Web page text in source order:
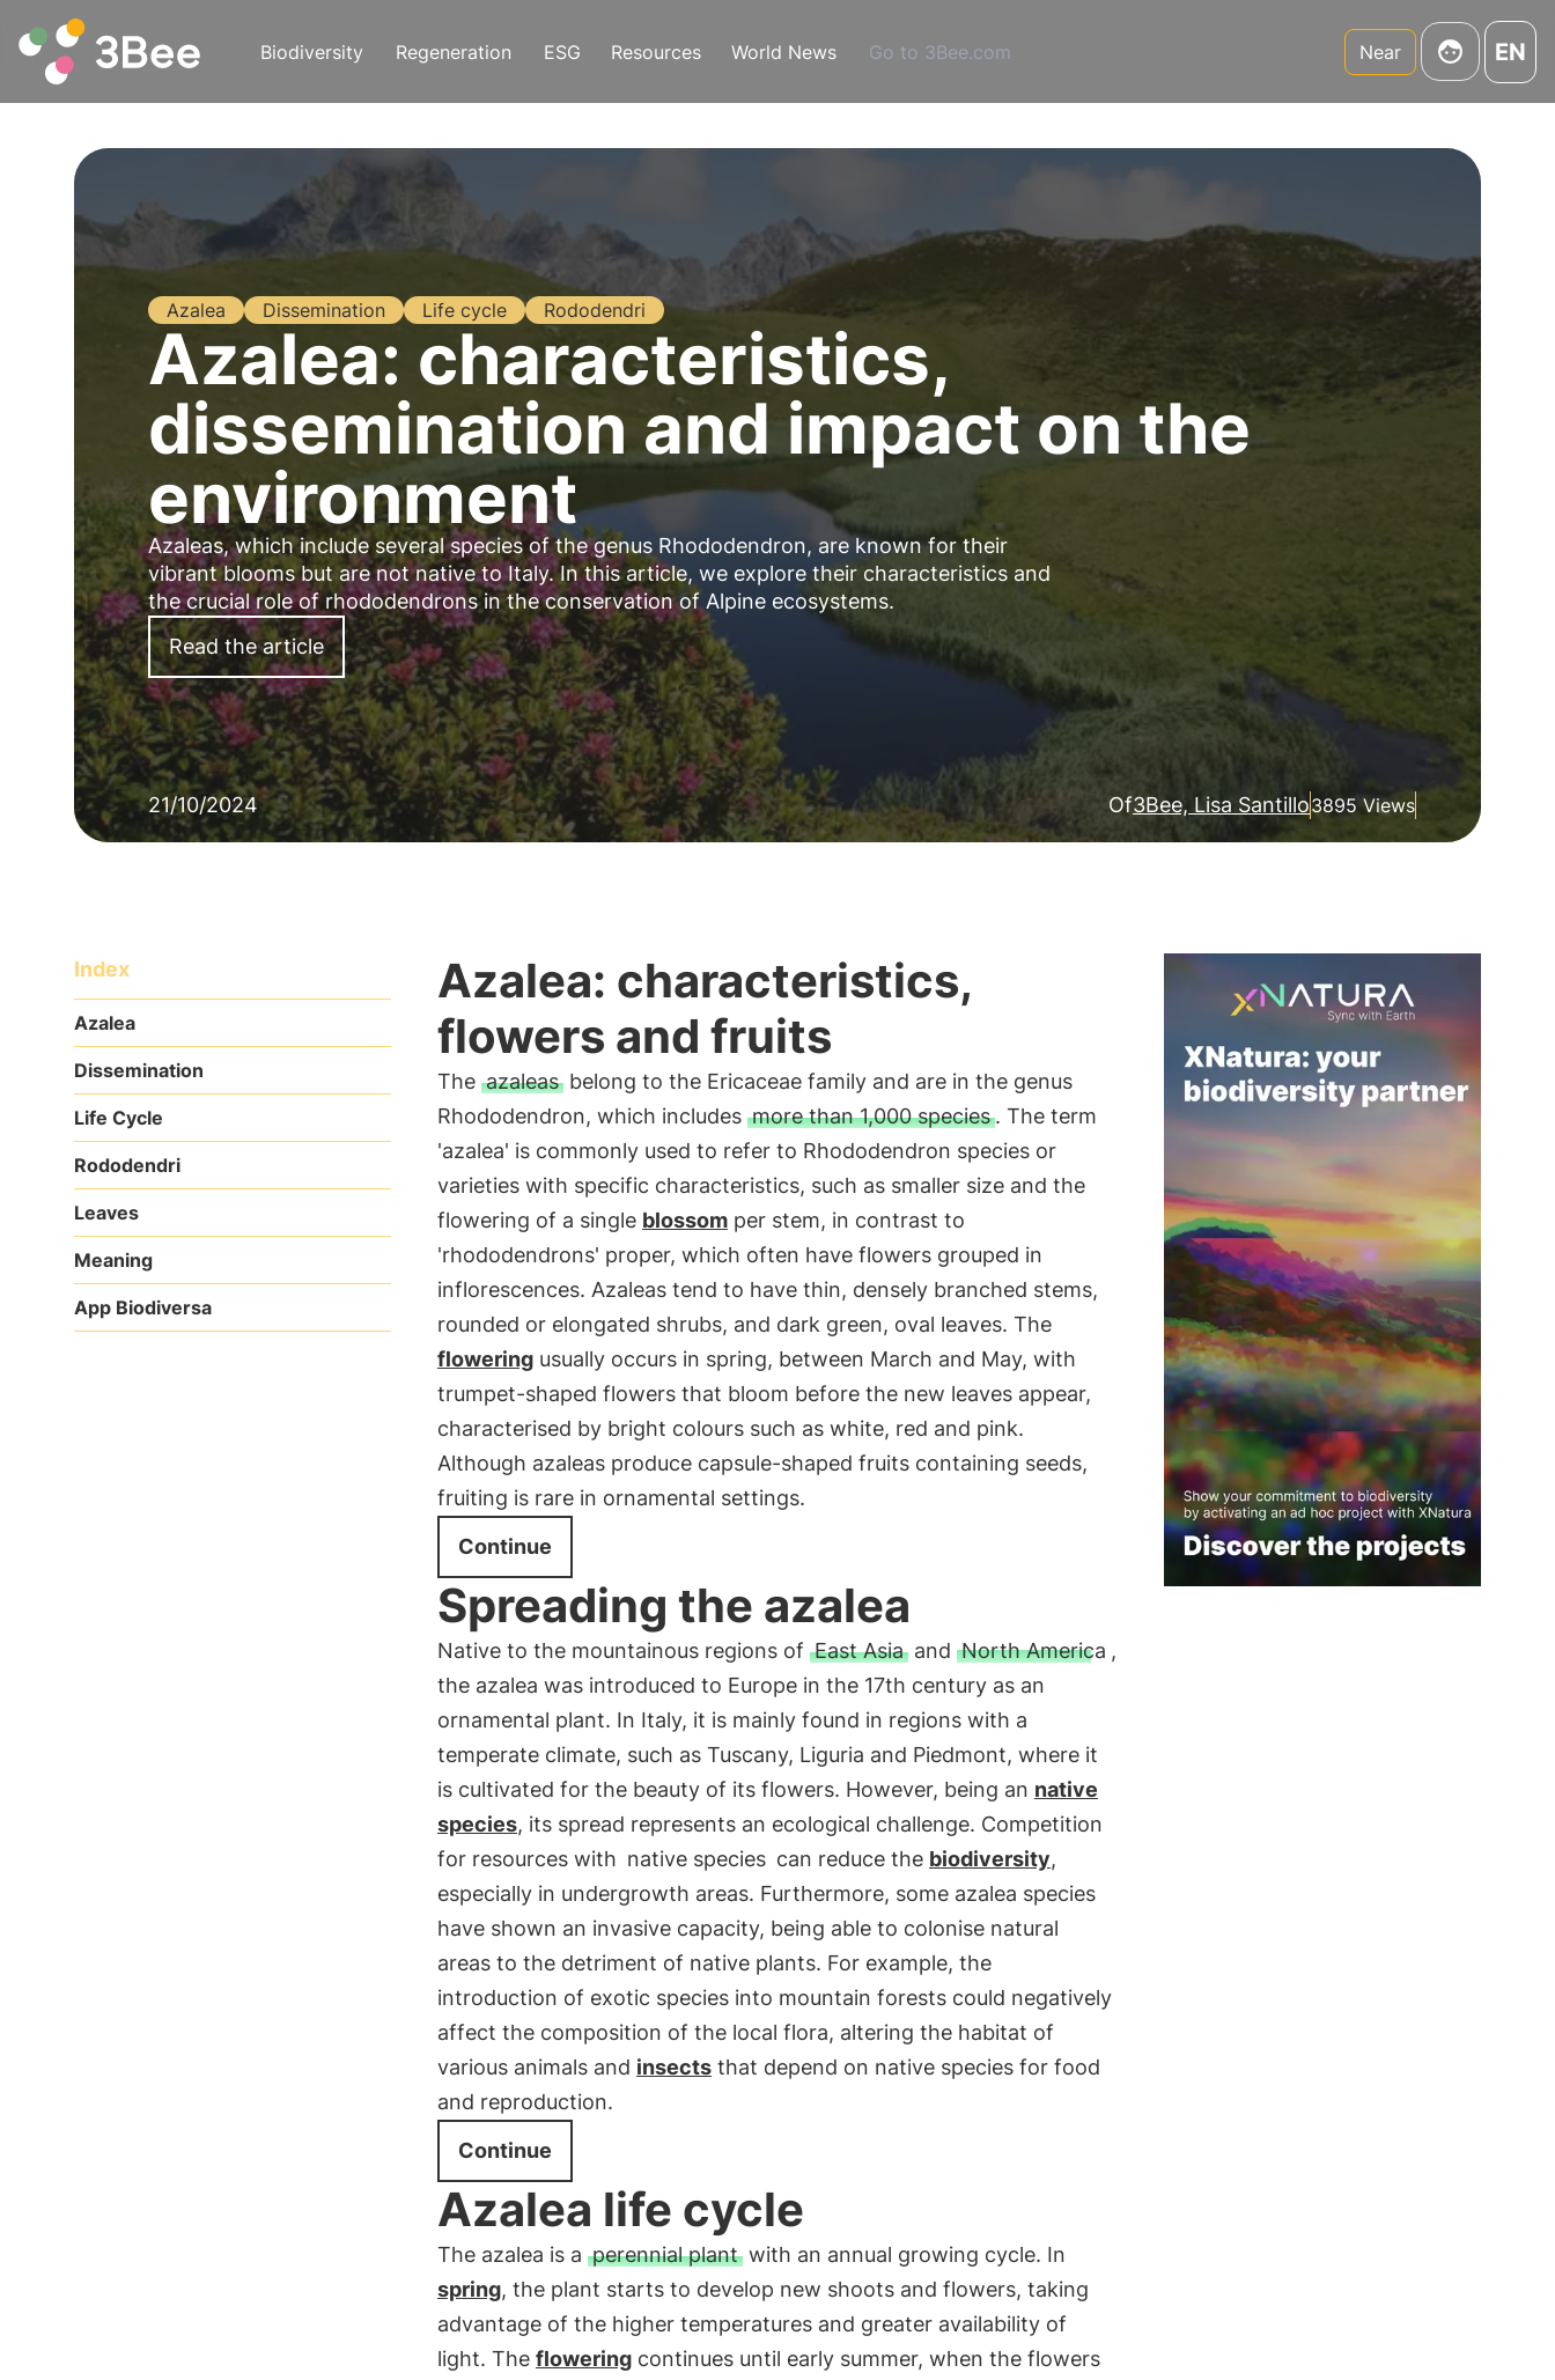
Biodiversity Regeneration ESG Resources World News Go to 3Bee.com Near EN
Azalea Dissemination Life cycle Rododendri
Azalea: characteristics,
dissemination and impact on the
environment
Azaleas, which include several species of the genus Rhododendron, are known for their
vibrant blooms but are not native to Italy. In this article, we explore their characteristics and
the crucial role of rhododendrons in the conservation of Alpine ecosystems.
Read the article
21/10/2024 Of3Bee, Lisa Santillo3895 Views
Index
Azalea
Dissemination
Life Cycle
Rododendri
Leaves
Meaning
App Biodiversa
Azalea: characteristics,
flowers and fruits
The azaleasbelong to the Ericaceae family and are in the genus
Rhododendron, which includes more than 1,000 species. The term
'azalea' is commonly used to refer to Rhododendron species or
varieties with specific characteristics, such as smaller size and the
flowering of a single blossomper stem, in contrast to
'rhododendrons' proper, which often have flowers grouped in
inflorescences. Azaleas tend to have thin, densely branched stems,
rounded or elongated shrubs, and dark green, oval leaves. The
floweringusually occurs in spring, between March and May, with
trumpet-shaped flowers that bloom before the new leaves appear,
characterised by bright colours such as white, red and pink.
Although azaleas produce capsule-shaped fruits containing seeds,
fruiting is rare in ornamental settings.
Continue
Spreading the azalea
Native to the mountainous regions of East Asiaand North America ,
the azalea was introduced to Europe in the 17th century as an
ornamental plant. In Italy, it is mainly found in regions with a
temperate climate, such as Tuscany, Liguria and Piedmont, where it
is cultivated for the beauty of its flowers. However, being an native
species, its spread represents an ecological challenge. Competition
for resources with native species can reduce the biodiversity,
especially in undergrowth areas. Furthermore, some azalea species
have shown an invasive capacity, being able to colonise natural
areas to the detriment of native plants. For example, the
introduction of exotic species into mountain forests could negatively
affect the composition of the local flora, altering the habitat of
various animals and insectsthat depend on native species for food
and reproduction.
Continue
Azalea life cycle
The azalea is a perennial plantwith an annual growing cycle. In
spring, the plant starts to develop new shoots and flowers, taking
advantage of the higher temperatures and greater availability of
light. The floweringcontinues until early summer, when the flowers